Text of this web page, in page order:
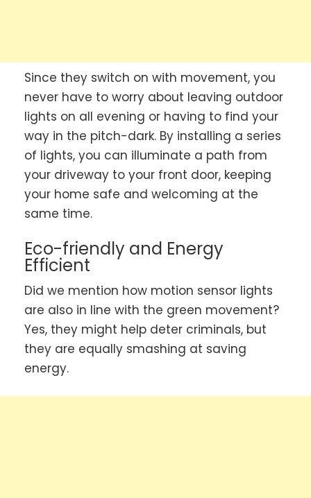
Since they switch on with movement, you
never have to worry about leaving outdoor
lights on all evening or having to find your
way in the pitch-dark. By installing a series
of lights, you can illuminate a path from
your driveway to your front door, keeping
your home safe and welcoming at the
same time.
Eco-friendly and Energy
Efficient
Did we mention how motion sensor lights
are also in line with the green movement?
Yes, they might help deter criminals, but
they are equally smashing at saving
energy.